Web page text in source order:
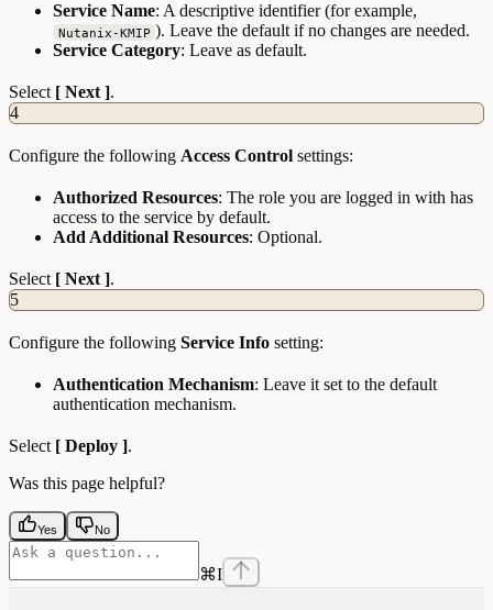
Service Name: A descriptive identifier (for example,
Nutanix-KMIP ). Leave the default if no changes are needed.
Service Category: Leave as default.
Select [ Next ].
4
Configure the following Access Control settings:
Authorized Resources: The role you are logged in with has
access to the service by default.
Add Additional Resources: Optional.
Select [ Next ].
5
Configure the following Service Info setting:
Authentication Mechanism: Leave it set to the default
authentication mechanism.
Select [ Deploy ].
Was this page helpful?
Yes No
⌘I